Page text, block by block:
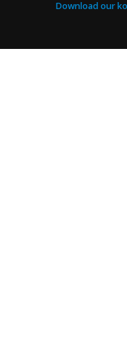
Download our